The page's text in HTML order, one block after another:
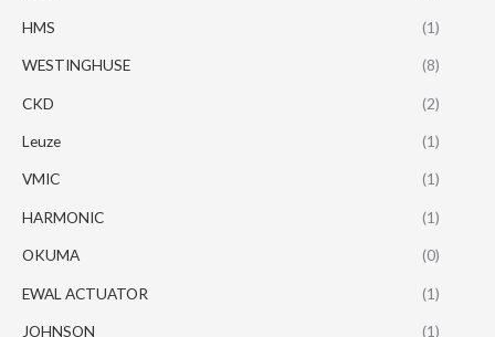
HMS (1)
WESTINGHUSE (8)
CKD (2)
Leuze (1)
VMIC (1)
HARMONIC (1)
OKUMA (0)
EWAL ACTUATOR (1)
JOHNSON (1)